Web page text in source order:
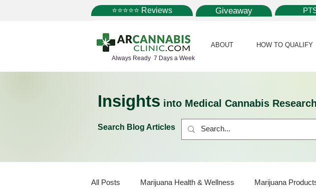
⭐⭐⭐⭐⭐ Reviews Giveaway
Always Ready 7 Days a Week
ABOUT HOW TO QUALIFY
Insights into Medical Cannabis
Search Blog Articles
All Posts Marijuana Health & Wellness Marijuana